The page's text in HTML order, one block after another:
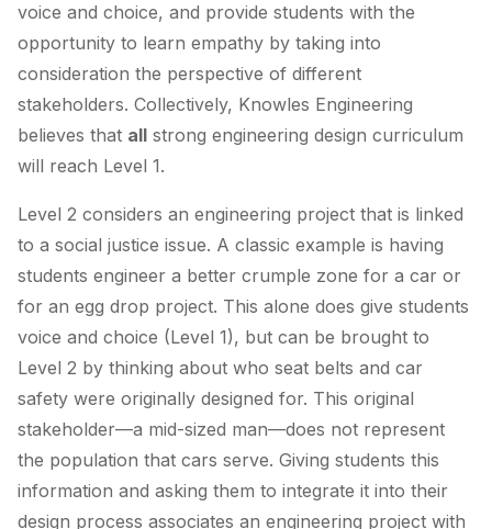
voice and choice, and provide students with the
opportunity to learn empathy by taking into
consideration the perspective of different
stakeholders. Collectively, Knowles Engineering
believes that all strong engineering design curriculum
will reach Level 1.
Level 2 considers an engineering project that is linked
to a social justice issue. A classic example is having
students engineer a better crumple zone for a car or
for an egg drop project. This alone does give students
voice and choice (Level 1), but can be brought to
Level 2 by thinking about who seat belts and car
safety were originally designed for. This original
stakeholder—a mid-sized man—does not represent
the population that cars serve. Giving students this
information and asking them to integrate it into their
design process associates an engineering project with